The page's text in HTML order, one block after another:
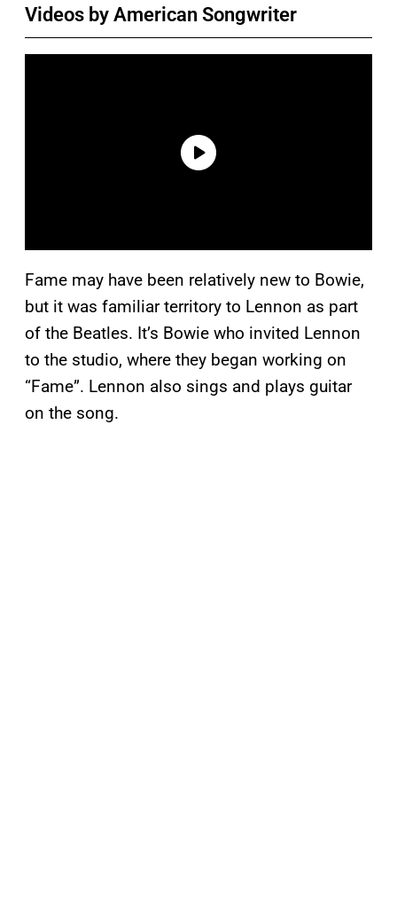
Videos by American Songwriter
Fame may have been relatively new to Bowie,
but it was familiar territory to Lennon as part
of the Beatles. It’s Bowie who invited Lennon
to the studio, where they began working on
“Fame”. Lennon also sings and plays guitar
on the song.